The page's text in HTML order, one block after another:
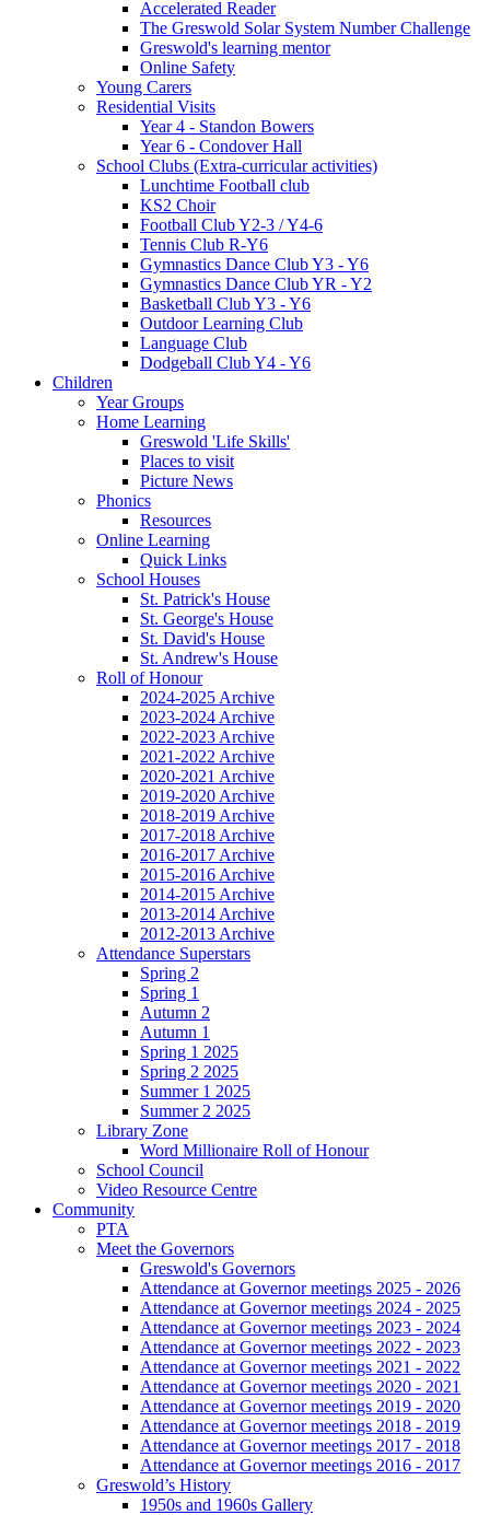
Accelerated Reader
The Greswold Solar System Number Challenge
Greswold's learning mentor
Online Safety
Young Carers
Residential Visits
Year 4 - Standon Bowers
Year 6 - Condover Hall
School Clubs (Extra-curricular activities)
Lunchtime Football club
KS2 Choir
Football Club Y2-3 / Y4-6
Tennis Club R-Y6
Gymnastics Dance Club Y3 - Y6
Gymnastics Dance Club YR - Y2
Basketball Club Y3 - Y6
Outdoor Learning Club
Language Club
Dodgeball Club Y4 - Y6
Children
Year Groups
Home Learning
Greswold 'Life Skills'
Places to visit
Picture News
Phonics
Resources
Online Learning
Quick Links
School Houses
St. Patrick's House
St. George's House
St. David's House
St. Andrew's House
Roll of Honour
2024-2025 Archive
2023-2024 Archive
2022-2023 Archive
2021-2022 Archive
2020-2021 Archive
2019-2020 Archive
2018-2019 Archive
2017-2018 Archive
2016-2017 Archive
2015-2016 Archive
2014-2015 Archive
2013-2014 Archive
2012-2013 Archive
Attendance Superstars
Spring 2
Spring 1
Autumn 2
Autumn 1
Spring 1 2025
Spring 2 2025
Summer 1 2025
Summer 2 2025
Library Zone
Word Millionaire Roll of Honour
School Council
Video Resource Centre
Community
PTA
Meet the Governors
Greswold's Governors
Attendance at Governor meetings 2025 - 2026
Attendance at Governor meetings 2024 - 2025
Attendance at Governor meetings 2023 - 2024
Attendance at Governor meetings 2022 - 2023
Attendance at Governor meetings 2021 - 2022
Attendance at Governor meetings 2020 - 2021
Attendance at Governor meetings 2019 - 2020
Attendance at Governor meetings 2018 - 2019
Attendance at Governor meetings 2017 - 2018
Attendance at Governor meetings 2016 - 2017
Greswold’s History
1950s and 1960s Gallery